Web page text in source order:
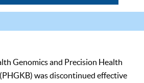
Genomics and Precision Health
was discontinued effective